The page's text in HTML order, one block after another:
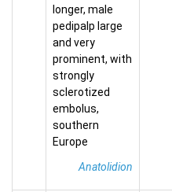
longer, male
pedipalp large
and very
prominent, with
strongly
sclerotized
embolus,
southern
Europe
Anatolidion